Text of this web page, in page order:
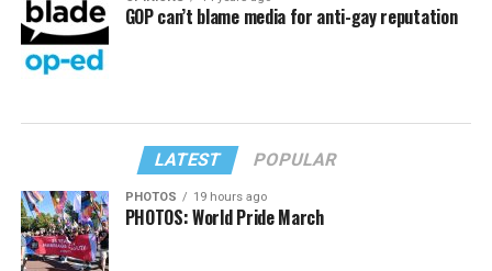
GOP can’t blame media for anti-gay reputation
LATEST POPULAR
PHOTOS 19 hours ago
PHOTOS: World Pride March